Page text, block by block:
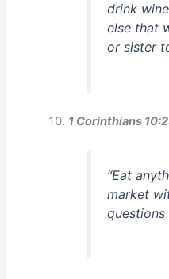
drink
else that
or sister
1 Corinthians
“Eat
market
questions